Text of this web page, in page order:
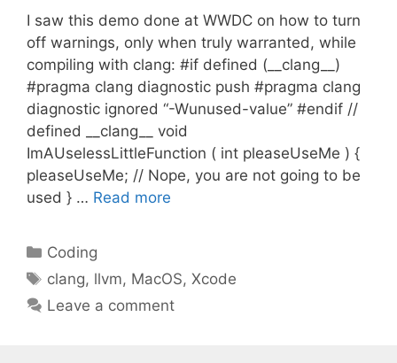
I saw this demo done at WWDC on how to turn
off warnings, only when truly warranted, while
compiling with clang: #if defined (__clang__)
#pragma clang diagnostic push #pragma clang
diagnostic ignored “-Wunused-value” #endif //
defined __clang__ void
ImAUselessLittleFunction ( int pleaseUseMe ) {
pleaseUseMe; // Nope, you are not going to be
used } … Read more
Categories
Coding
Tags
clang, llvm, MacOS,Xcode
Leave a comment